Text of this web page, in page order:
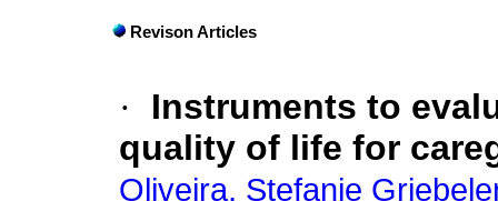
Revison Articles
·
Instruments to
quality of life for
Oliveira, Stefanie